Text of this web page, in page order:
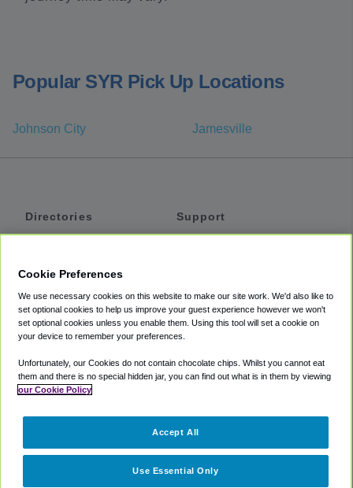
Popular SYR Pick Up Locations
Johnson City Jamesville
Directories
Private Cars
Coupons
Support
Accessibility
Terms
Cookie Policy
Partners
Cookie Preferences
We use necessary cookies on this website to make our site work. We'd also like to
set optional cookies to help us improve your guest experience however we won't
set optional cookies unless you enable them. Using this tool will set a cookie on
your device to remember your preferences.
Unfortunately, our Cookies do not contain chocolate chips. Whilst you cannot eat
them and there is no special hidden jar, you can find out what is in them by viewing
our Cookie Policy
Use Essential Only
Accept All